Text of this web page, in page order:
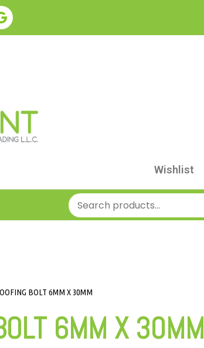
Wishlist
BOLT 6MM X 30MM
6MM X 30MM